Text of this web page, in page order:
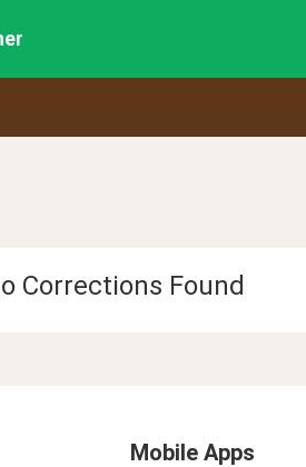
Corrections Found
Mobile Apps